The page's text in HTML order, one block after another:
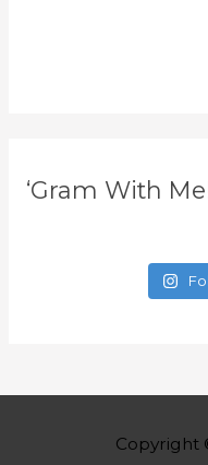
‘Gram With
Copyright